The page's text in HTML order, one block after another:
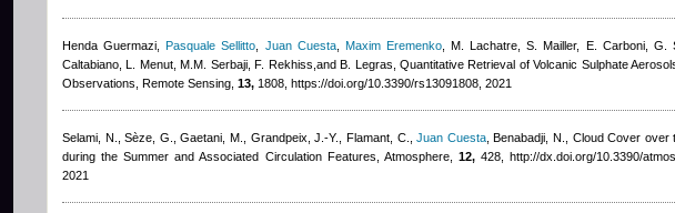
Henda Guermazi ,Pasquale Sellitto Juan Cuesta, Maxim Eremenko, M. Lachatre, S. Mailler, E. Carboni, G.
Caltabiano, L. Menut, M.M. Serbaji, F. Rekhiss,and B. Legras , Quantitative Retrieval of Volcanic Sulphate
Observations, Remote Sensing, 13, 1808, https://doi.org/10.3390/rs13091808, 2021
Selami, N., Sèze, G., Gaetani, M., Grandpeix, J.‐Y., Flamant, C. ,Juan Cuesta,Benabadji, N.
, Cloud Cover over
during the Summer and Associated Circulation Features, Atmosphere, 12,428, http://dx.doi.org/10.3390/
2021